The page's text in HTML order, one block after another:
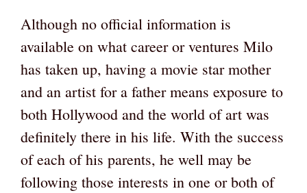
Although no official information is
available on what career or ventures Milo
has taken up, having a movie star mother
and an artist for a father means exposure to
both Hollywood and the world of art was
definitely there in his life. With the success
of each of his parents, he well may be
following those interests in one or both of